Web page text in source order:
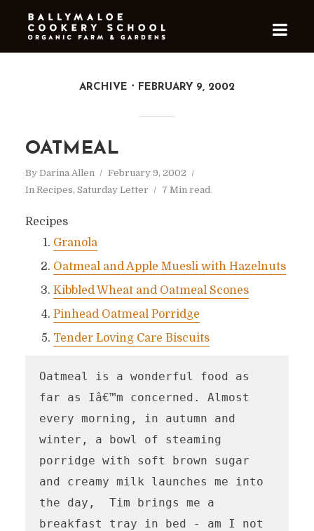
ARCHIVE FEBRUARY 9, 2002
OATMEAL
By Darina Allen
February 9, 2002
In Recipes, Saturday Letter 7 Min read
Recipes
Granola
Oatmeal and Apple Muesli with Hazelnuts
Kibbled Wheat and Oatmeal Scones
Pinhead Oatmeal Porridge
Tender Loving Care Biscuits
Oatmeal is a wonderful food as
far as Iâ€™m concerned. Almost
every morning, in autumn and
winter, a bowl of steaming
porridge with soft brown sugar
and creamy milk launches me into
the day,  Tim brings me a
breakfast tray in bed - am I not